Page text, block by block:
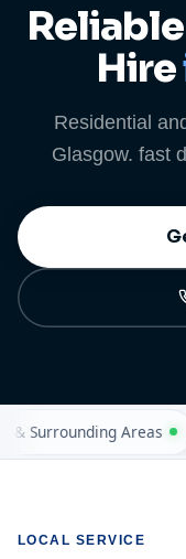
Hire
Residential
Glasgow. fast
Surrounding Areas
LOCAL SERVICE